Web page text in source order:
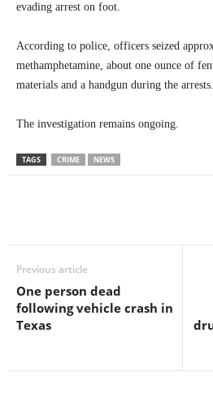
evading arrest on foot.
According to police, officers seized
methamphetamine, about one ounce of
materials and a handgun during the arrests.
The investigation remains ongoing.
TAGS CRIME NEWS
Previous article
One person dead
following vehicle crash in
Texas